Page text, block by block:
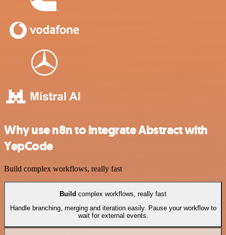
Why use n8n to integrate Abstract with
YepCode
Build complex workflows, really fast
Build complex workflows, really fast
Handle branching, merging and iteration easily. Pause your workflow to
wait for external events.